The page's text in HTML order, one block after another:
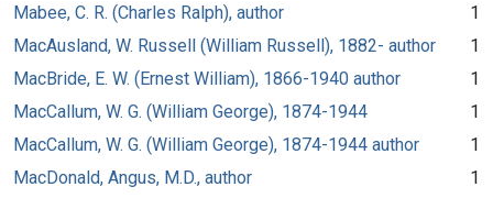
Mabee, C. R. (Charles Ralph), author
1
MacAusland, W. Russell (William Russell), 1882- author
1
MacBride, E. W. (Ernest William), 1866-1940 author
1
MacCallum, W. G. (William George), 1874-1944
1
MacCallum, W. G. (William George), 1874-1944 author
1
MacDonald, Angus, M.D., author
1